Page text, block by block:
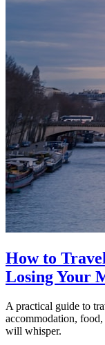
How to
Losing Your
A practical guide to
accommodation,
will whisper.